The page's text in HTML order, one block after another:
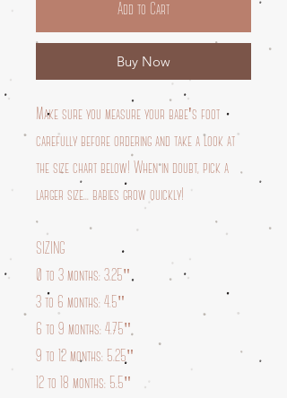
Add to Cart
Buy Now
Make sure you measure your babe's foot
carefully before ordering and take a look at
the size chart below! When in doubt, pick a
larger size... babies grow quickly!
SIZING
0 to 3 months: 3.25"
3 to 6 months: 4.5"
6 to 9 months: 4.75"
9 to 12 months: 5.25"
12 to 18 months: 5.5"